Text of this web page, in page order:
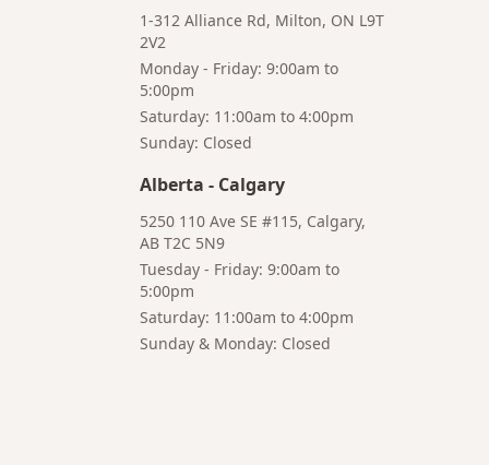
1-312 Alliance Rd, Milton, ON L9T
2V2
Monday - Friday: 9:00am to
5:00pm
Saturday: 11:00am to 4:00pm
Sunday: Closed
Alberta - Calgary
5250 110 Ave SE #115, Calgary,
AB T2C 5N9
Tuesday - Friday: 9:00am to
5:00pm
Saturday: 11:00am to 4:00pm
Sunday & Monday: Closed
Bruno
Your AI Coffee Assistant
Hi! I'm Bruno 👋
Your AI-powered coffee assistant
🛒 Cart Management